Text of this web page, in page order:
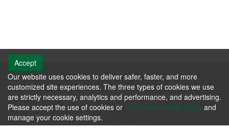
Contact us
106 Progress Dr. Frankfort, KY 40601 - United States
Phone: +1.502.695.3979
Email:michele@kfia.org
Member Driven, Resource Conscious.
Accept
Our website uses cookies to deliver safer, faster, and more
customized site experiences. The three types of cookies we use
are strictly necessary, analytics and performance, and advertising.
Please accept the use of cookies or review our cookie policy and
manage your cookie settings.